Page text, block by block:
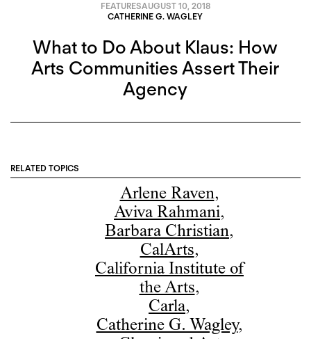
FEATURESAUGUST 10, 2018
CATHERINE G. WAGLEY
What to Do About Klaus: How
Arts Communities Assert Their
Agency
RELATED TOPICS
Arlene Raven,
Aviva Rahmani,
Barbara Christian,
CalArts,
California Institute of
the Arts,
Carla,
Catherine G. Wagley,